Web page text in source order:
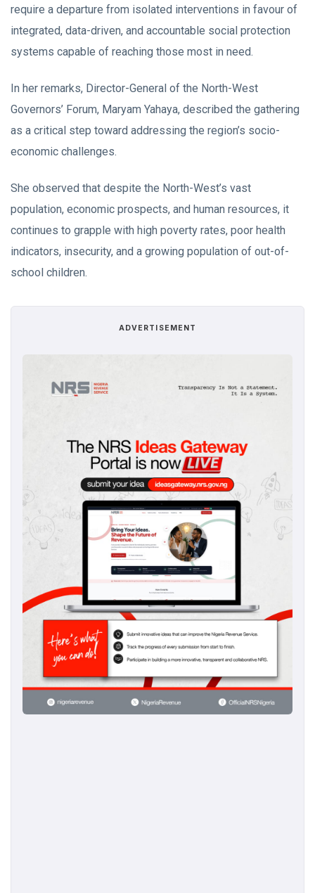
require a departure from isolated interventions in favour of
integrated, data-driven, and accountable social protection
systems capable of reaching those most in need.
In her remarks, Director-General of the North-West
Governors’ Forum, Maryam Yahaya, described the gathering
as a critical step toward addressing the region’s socio-
economic challenges.
She observed that despite the North-West’s vast
population, economic prospects, and human resources, it
continues to grapple with high poverty rates, poor health
indicators, insecurity, and a growing population of out-of-
school children.
ADVERTISEMENT